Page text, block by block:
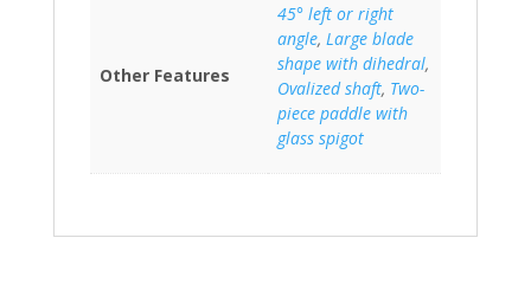
Other Features
45° left or right
angle, Large blade
shape with dihedral,
Ovalized shaft, Two-
piece paddle with
glass spigot